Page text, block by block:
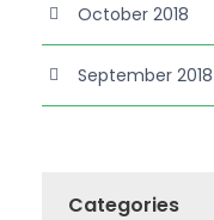
October 2018
September 2018
Categories